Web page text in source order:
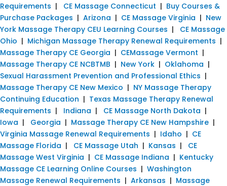
Requirements | CE Massage Connecticut | Buy Courses &
Purchase Packages | Arizona | CE Massage Virginia | New
York Massage Therapy CEU Learning Courses | CE Massage
Ohio | Michigan Massage Therapy Renewal Requirements |
Massage Therapy CE Georgia | CEMassage Vermont |
Massage Therapy CE NCBTMB | New York | Oklahoma |
Sexual Harassment Prevention and Professional Ethics |
Massage Therapy CE New Mexico | NY Massage Therapy
Continuing Education | Texas Massage Therapy Renewal
Requirements | Indiana | CE Massage North Dakota |
Iowa | Georgia | Massage Therapy CE New Hampshire |
Virginia Massage Renewal Requirements | Idaho | CE
Massage Florida | CE Massage Utah | Kansas | CE
Massage West Virginia | CE Massage Indiana | Kentucky
Massage CE Learning Online Courses | Washington
Massage Renewal Requirements | Arkansas | Massage